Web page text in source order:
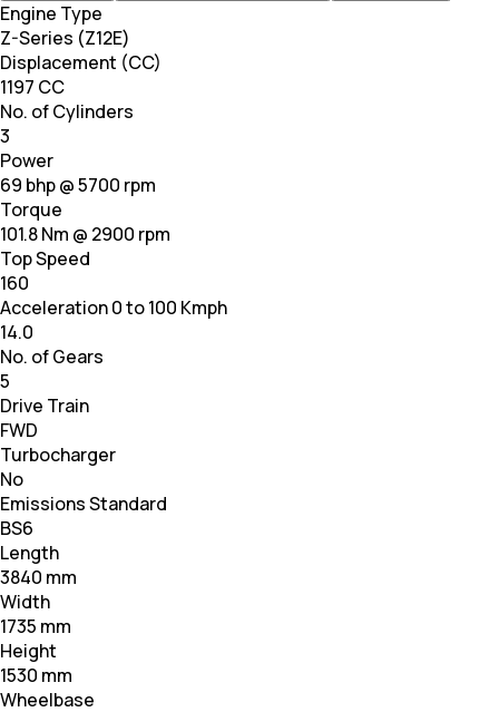
Engine Type
Z-Series (Z12E)
Displacement (CC)
1197 CC
No. of Cylinders
3
Power
69 bhp @ 5700 rpm
Torque
101.8 Nm @ 2900 rpm
Top Speed
160
Acceleration 0 to 100 Kmph
14.0
No. of Gears
5
Drive Train
FWD
Turbocharger
No
Emissions Standard
BS6
Length
3840 mm
Width
1735 mm
Height
1530 mm
Wheelbase